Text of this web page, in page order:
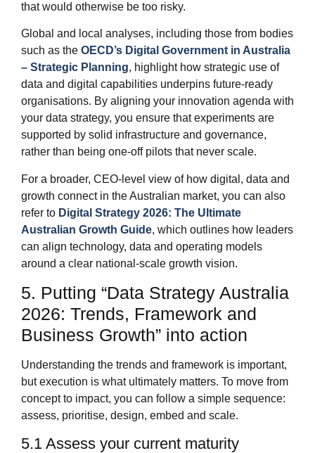
that would otherwise be too risky.
Global and local analyses, including those from bodies
such as the OECD’s Digital Government in Australia
– Strategic Planning, highlight how strategic use of
data and digital capabilities underpins future‑ready
organisations. By aligning your innovation agenda with
your data strategy, you ensure that experiments are
supported by solid infrastructure and governance,
rather than being one‑off pilots that never scale.
For a broader, CEO‑level view of how digital, data and
growth connect in the Australian market, you can also
refer to Digital Strategy 2026: The Ultimate
Australian Growth Guide, which outlines how leaders
can align technology, data and operating models
around a clear national‑scale growth vision.
5. Putting “Data Strategy Australia
2026: Trends, Framework and
Business Growth” into action
Understanding the trends and framework is important,
but execution is what ultimately matters. To move from
concept to impact, you can follow a simple sequence:
assess, prioritise, design, embed and scale.
5.1 Assess your current maturity